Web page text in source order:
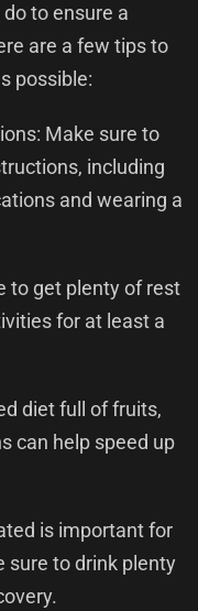
to ensure a
are a few tips to
possible:
Make sure to
including
and wearing a
to get plenty of rest
for at least a
diet full of fruits,
can help speed up
is important for
sure to drink plenty